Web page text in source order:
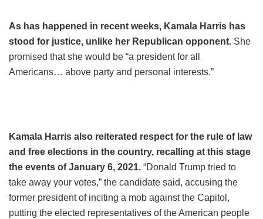
As has happened in recent weeks, Kamala Harris has
stood for justice, unlike her Republican opponent. She
promised that she would be “a president for all
Americans… above party and personal interests.”
Kamala Harris also reiterated respect for the rule of law
and free elections in the country, recalling at this stage
the events of January 6, 2021. “Donald Trump tried to
take away your votes,” the candidate said, accusing the
former president of inciting a mob against the Capitol,
putting the elected representatives of the American people